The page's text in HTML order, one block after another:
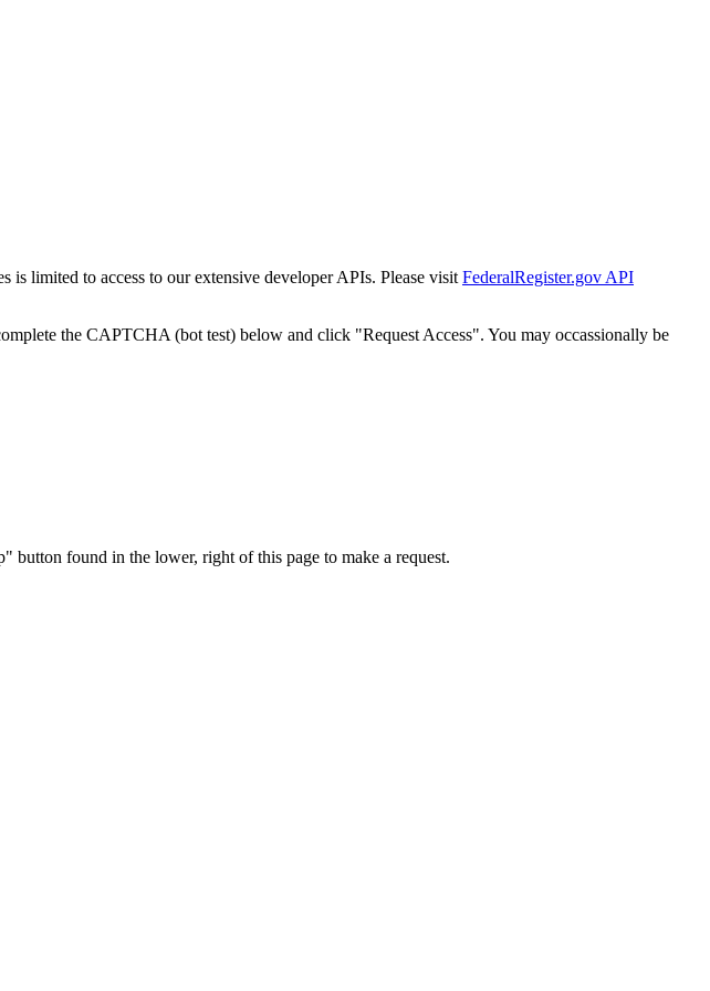
is limited to access to our extensive developer APIs. Please visit FederalRegister.gov API
the CAPTCHA (bot test) below and click "Request Access". You may occassionally be
found in the lower, right of this page to make a request.